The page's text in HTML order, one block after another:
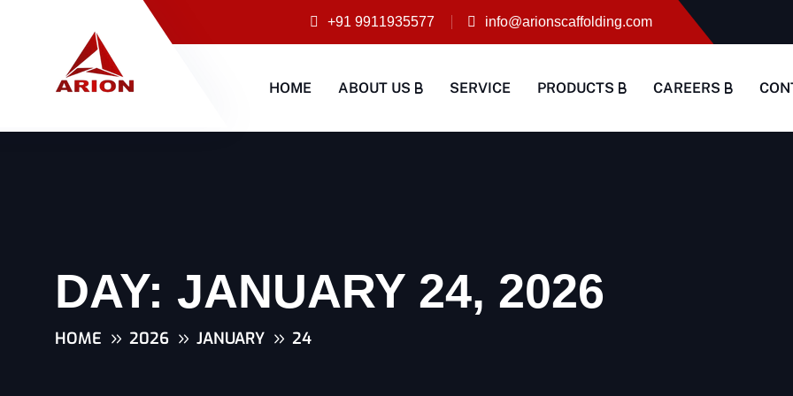
+91 9911935577 info@arionscaffolding.com
HOME ABOUT US SERVICE PRODUCTS CAREERS
DAY: JANUARY 24, 2026
HOME 2026 JANUARY 24